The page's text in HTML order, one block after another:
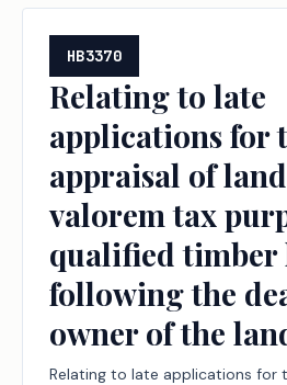
HB3370
Relating to late
applications for
appraisal of
valorem tax
qualified timber
following the
owner of the
Relating to late applications for